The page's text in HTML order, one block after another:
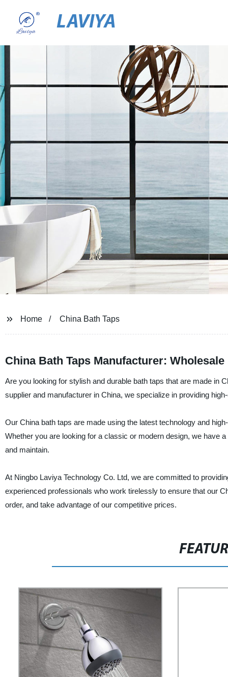
LAVIYA
Home China Bath Taps
China Bath Taps Manufacturer:
Are you looking for stylish and durable bath taps that are made in
supplier and manufacturer in China, we specialize in providing
Our China bath taps are made using the latest technology and
Whether you are looking for a classic or modern design, we have
and maintain.
At Ningbo Laviya Technology Co. Ltd, we are committed to
experienced professionals who work tirelessly to ensure that our
order, and take advantage of our competitive prices.